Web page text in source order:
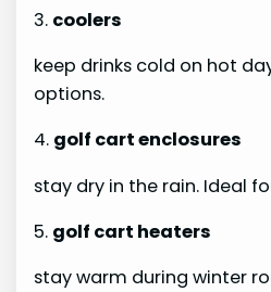
3. coolers
keep drinks cold on hot
options.
4. golf cart enclosures
stay dry in the rain. Ideal
5. golf cart heaters
stay warm during winter